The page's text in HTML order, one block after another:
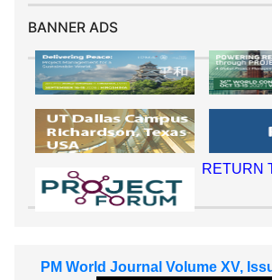
BANNER ADS
RETURN
PM World Journal Volume XV,